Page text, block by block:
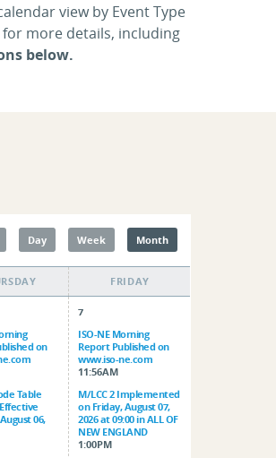
view by Event Type
for more details, including
below.
Day Week Month
FRIDAY
on
Table
06,
7
ISO-NE Morning
Report Published on
www.iso-ne.com
11:56AM
M/LCC 2 Implemented
on Friday, August 07,
2026 at 09:00 in ALL OF
NEW ENGLAND
1:00PM